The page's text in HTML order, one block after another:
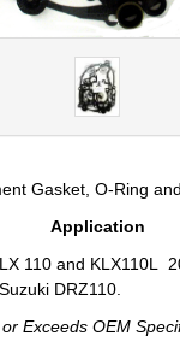
Gasket, O-Ring
Application
110 and KLX110L
DRZ110.
Exceeds OEM